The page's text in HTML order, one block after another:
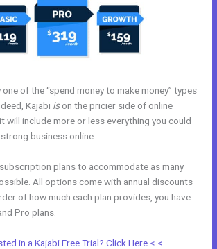
of the “spend money to make money” types
Kajabi ison the pricier side of online
will include more or less everything you could
business online.
plans to accommodate as many
All options come with annual discounts
of how much each plan provides, you have
Pro plans.
in a Kajabi Free Trial? Click Here < <